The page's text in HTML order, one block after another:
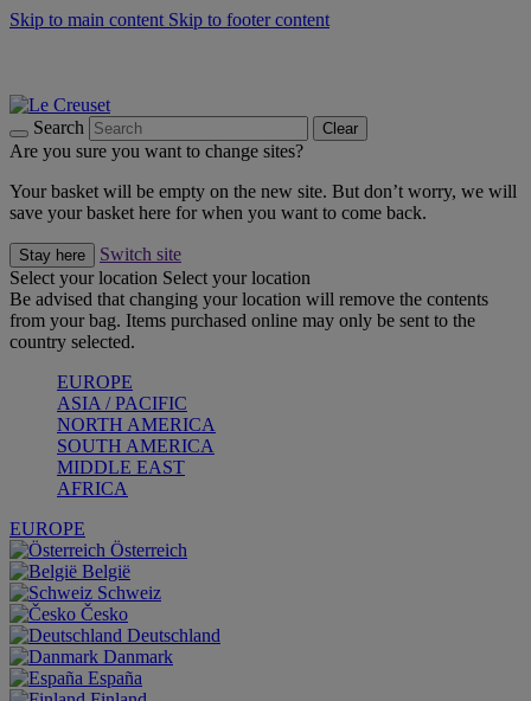
Skip to main content Skip to footer content
Search Clear
Are you sure you want to change sites?
Your basket will be empty on the new site. But don’t worry, we will
save your basket here for when you want to come back.
Stay here
Switch site
Select your location Select your location
Be advised that changing your location will remove the contents
from your bag. Items purchased online may only be sent to the
country selected.
EUROPE
ASIA / PACIFIC
NORTH AMERICA
SOUTH AMERICA
MIDDLE EAST
AFRICA
EUROPE
Österreich
België
Schweiz
Česko
Deutschland
Danmark
España